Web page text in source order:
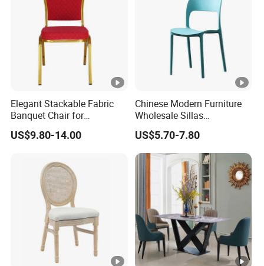
Elegant Stackable Fabric
Banquet Chair for
Commercial Use
US$9.80-14.00
Chinese Modern Furniture
Wholesale Sillas
Polypropylene/PP/Plastic
Dining Chair Price for
Sale/Outdoor/Restaurant/S
tacking/Stackable/Room
US$5.70-7.80